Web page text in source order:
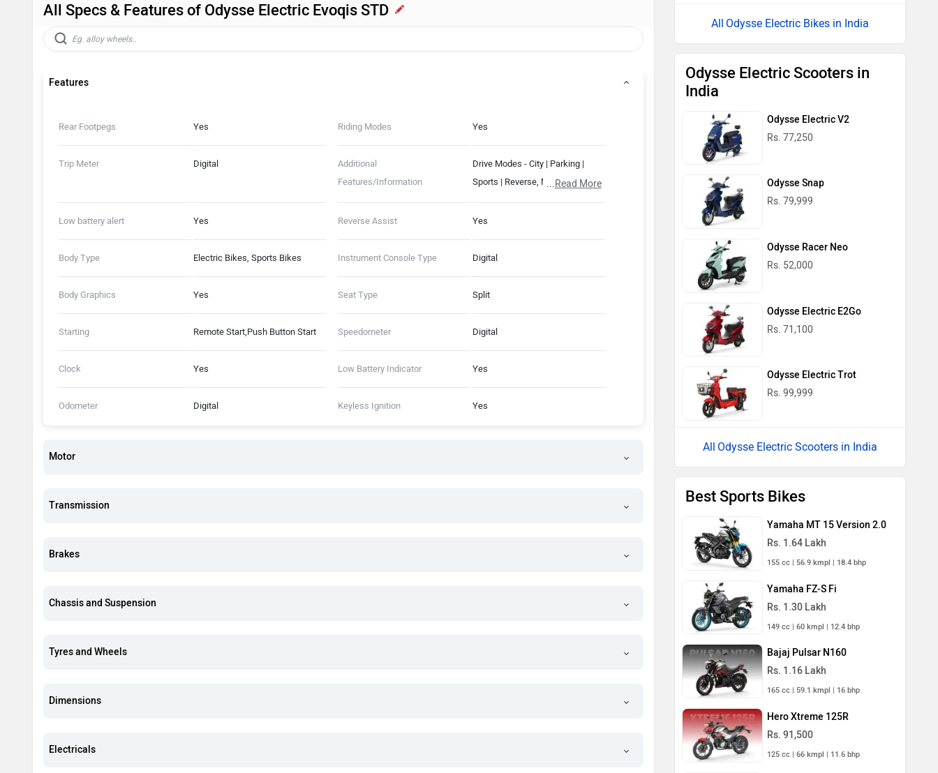
All Specs & Features of Odysse Electric Evoqis STD
Features
Rear Footpegs Yes Riding Modes Yes
Trip Meter Digital
Additional
Features/Information
Drive Modes - City | Parking |
Sports | Reverse, Motor cut-off
switch
...Read More
Low battery alert Yes Reverse Assist Yes
Body Type Electric Bikes, Sports Bikes Instrument Console Type Digital
Body Graphics Yes Seat Type Split
Starting Remote Start,Push Button Start Speedometer Digital
Clock Yes Low Battery Indicator Yes
Odometer Digital Keyless Ignition Yes
Motor
Transmission
Brakes
Chassis and Suspension
Tyres and Wheels
Dimensions
Electricals
Odysse Electric Bikes in India
Odysse Electric Scooters in
India
Odysse Electric V2
Rs. 77,250
Odysse Snap
Rs. 79,999
Odysse Racer Neo
Rs. 52,000
Odysse Electric E2Go
Rs. 71,100
Odysse Electric Trot
Rs. 99,999
Odysse Electric Scooters in India
Best Sports Bikes
Yamaha MT 15 Version 2.0
Rs. 1.64 Lakh
155 cc | 56.9 kmpl | 18.4 bhp
Yamaha FZ-S Fi
Rs. 1.30 Lakh
149 cc | 60 kmpl | 12.4 bhp
Bajaj Pulsar N160
Rs. 1.16 Lakh
165 cc | 59.1 kmpl | 16 bhp
Hero Xtreme 125R
Rs. 91,500
125 cc | 66 kmpl | 11.6 bhp